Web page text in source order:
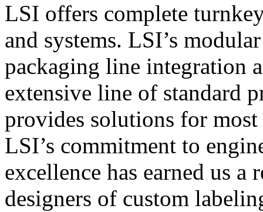
LSI offers complete
and systems. LSI’s
packaging line integration
extensive line of standard
provides solutions for
LSI’s commitment to
excellence has earned us
designers of custom